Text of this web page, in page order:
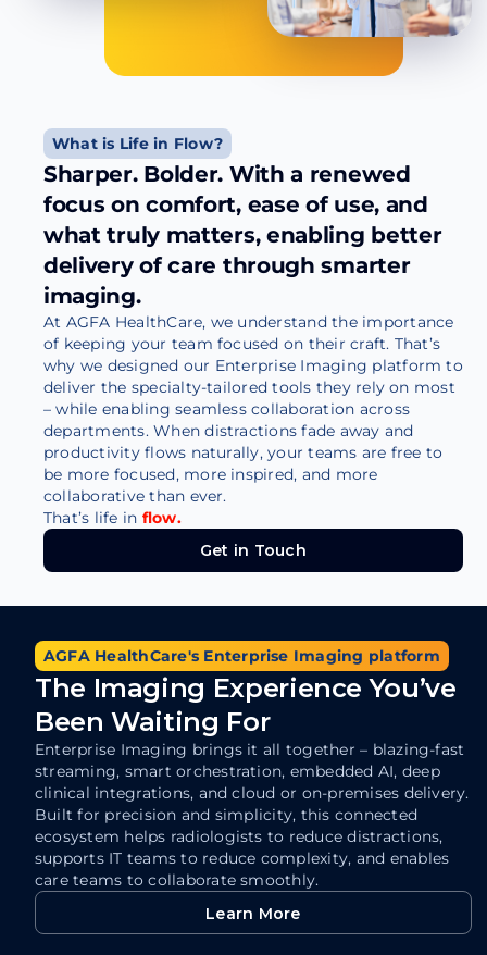
What is Life in Flow?
Sharper. Bolder. With a renewed
focus on comfort, ease of use, and
what truly matters, enabling better
delivery of care through smarter
imaging.
At AGFA HealthCare, we understand the importance
of keeping your team focused on their craft. That’s
why we designed our Enterprise Imaging platform to
deliver the specialty-tailored tools they rely on most
– while enabling seamless collaboration across
departments. When distractions fade away and
productivity flows naturally, your teams are free to
be more focused, more inspired, and more
collaborative than ever.
That’s life in flow.
Get in Touch
AGFA HealthCare's Enterprise Imaging platform
The Imaging Experience You’ve
Been Waiting For
Enterprise Imaging brings it all together – blazing-fast
streaming, smart orchestration, embedded AI, deep
clinical integrations, and cloud or on-premises delivery.
Built for precision and simplicity, this connected
ecosystem helps radiologists to reduce distractions,
supports IT teams to reduce complexity, and enables
care teams to collaborate smoothly.
Learn More